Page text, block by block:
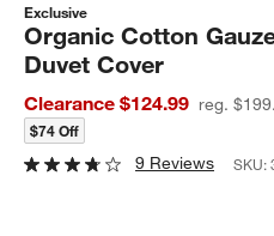
Exclusive
Organic Cotton
Duvet Cover
Clearance $124.99 reg.
$74 Off
9 Reviews SKU: